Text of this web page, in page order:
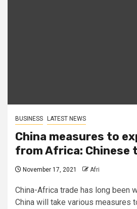
BUSINESS LATEST NEWS
China measures to
from Africa: Chinese
November 17, 2021 Afri
China-Africa trade has long been
China will take various measures